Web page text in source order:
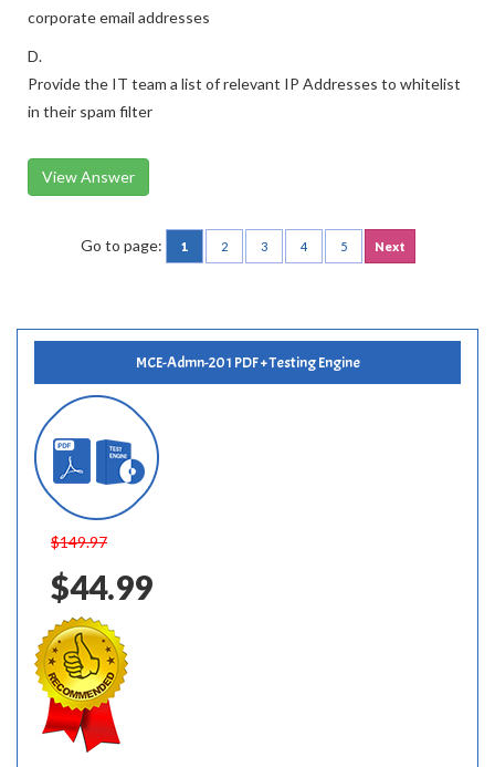
corporate email addresses
D.
Provide the IT team a list of relevant IP Addresses to whitelist
in their spam filter
View Answer
Go to page: 1 2 3 4 5 Next
MCE-Admn-201 PDF + Testing Engine
$149.97
$44.99